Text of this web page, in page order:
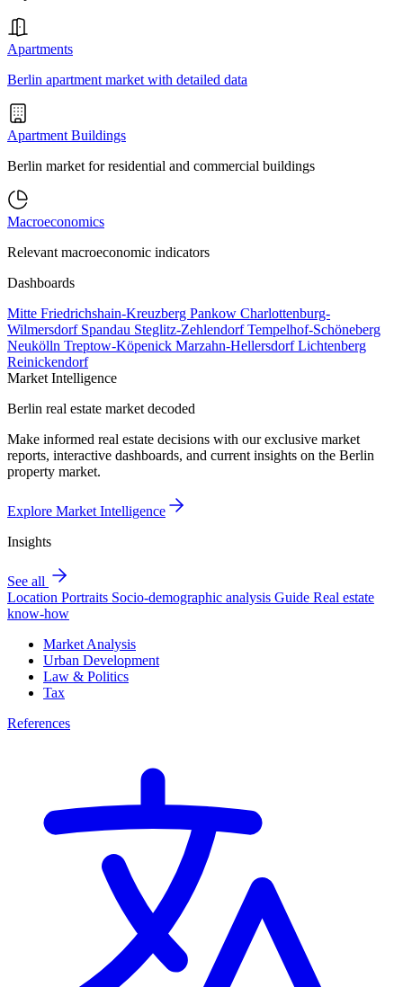
Apartments
Berlin apartment market with detailed data
Apartment Buildings
Berlin market for residential and commercial buildings
Macroeconomics
Relevant macroeconomic indicators
Dashboards
Mitte Friedrichshain-Kreuzberg Pankow Charlottenburg-
Wilmersdorf Spandau Steglitz-ZehlendorfTempelhof-Schöneberg
Neukölln Treptow-Köpenick Marzahn-HellersdorfLichtenberg
Reinickendorf
Market Intelligence
Berlin real estate market decoded
Make informed real estate decisions with our exclusive market
reports, interactive dashboards, and current insights on the Berlin
property market.
Explore Market Intelligence
Insights
See all
Location Portraits Socio-demographic analysis Guide Real estate
know-how
Market Analysis
Urban Development
Law & Politics
Tax
References